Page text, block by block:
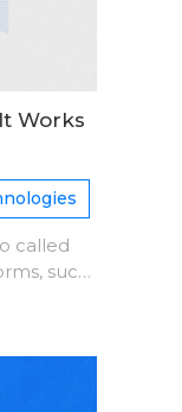
Works
called
such
the
user